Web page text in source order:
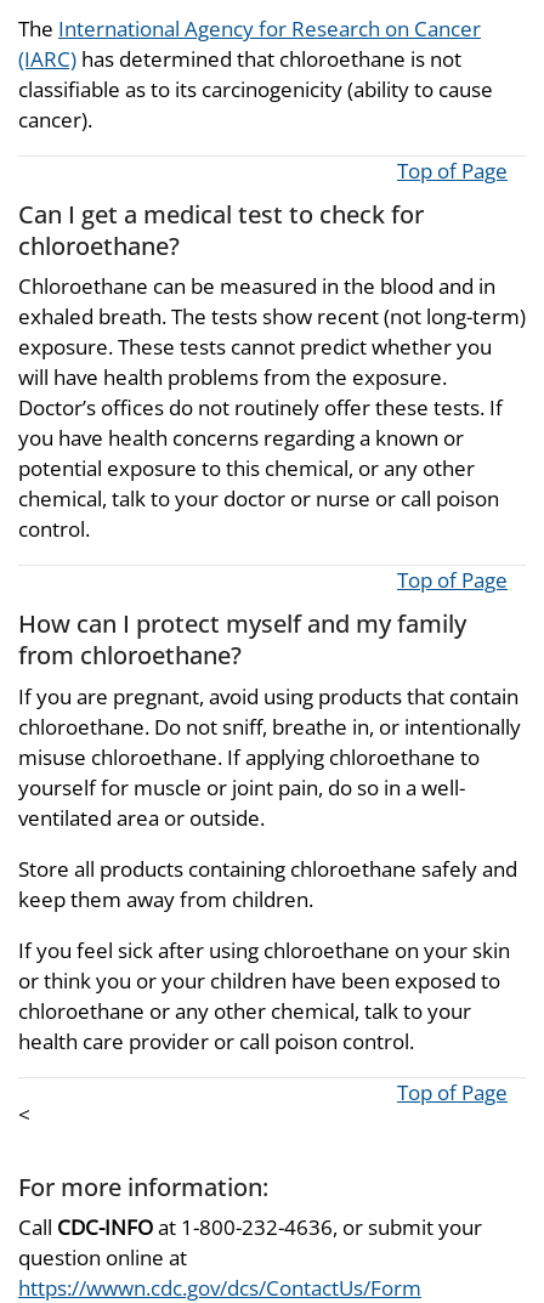
The International Agency for Research on Cancer
(IARC) has determined that chloroethane is not
classifiable as to its carcinogenicity (ability to cause
cancer).
Top of Page
Can I get a medical test to check for
chloroethane?
Chloroethane can be measured in the blood and in
exhaled breath. The tests show recent (not long-term)
exposure. These tests cannot predict whether you
will have health problems from the exposure.
Doctor’s offices do not routinely offer these tests. If
you have health concerns regarding a known or
potential exposure to this chemical, or any other
chemical, talk to your doctor or nurse or call poison
control.
Top of Page
How can I protect myself and my family
from chloroethane?
If you are pregnant, avoid using products that contain
chloroethane. Do not sniff, breathe in, or intentionally
misuse chloroethane. If applying chloroethane to
yourself for muscle or joint pain, do so in a well-
ventilated area or outside.
Store all products containing chloroethane safely and
keep them away from children.
If you feel sick after using chloroethane on your skin
or think you or your children have been exposed to
chloroethane or any other chemical, talk to your
health care provider or call poison control.
Top of Page
<
For more information:
Call CDC-INFOat 1-800-232-4636, or submit your
question online at
https://wwwn.cdc.gov/dcs/ContactUs/Form